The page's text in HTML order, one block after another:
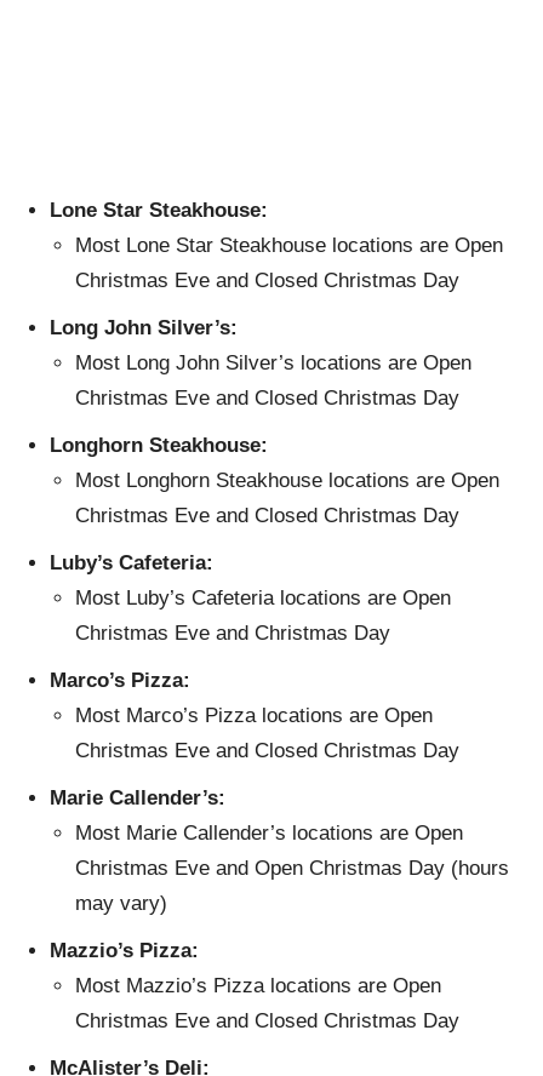
Lone Star Steakhouse:
Most Lone Star Steakhouse locations are Open
Christmas Eve and Closed Christmas Day
Long John Silver’s:
Most Long John Silver’s locations are Open
Christmas Eve and Closed Christmas Day
Longhorn Steakhouse:
Most Longhorn Steakhouse locations are Open
Christmas Eve and Closed Christmas Day
Luby’s Cafeteria:
Most Luby’s Cafeteria locations are Open
Christmas Eve and Christmas Day
Marco’s Pizza:
Most Marco’s Pizza locations are Open
Christmas Eve and Closed Christmas Day
Marie Callender’s:
Most Marie Callender’s locations are Open
Christmas Eve and Open Christmas Day (hours
may vary)
Mazzio’s Pizza:
Most Mazzio’s Pizza locations are Open
Christmas Eve and Closed Christmas Day
McAlister’s Deli: